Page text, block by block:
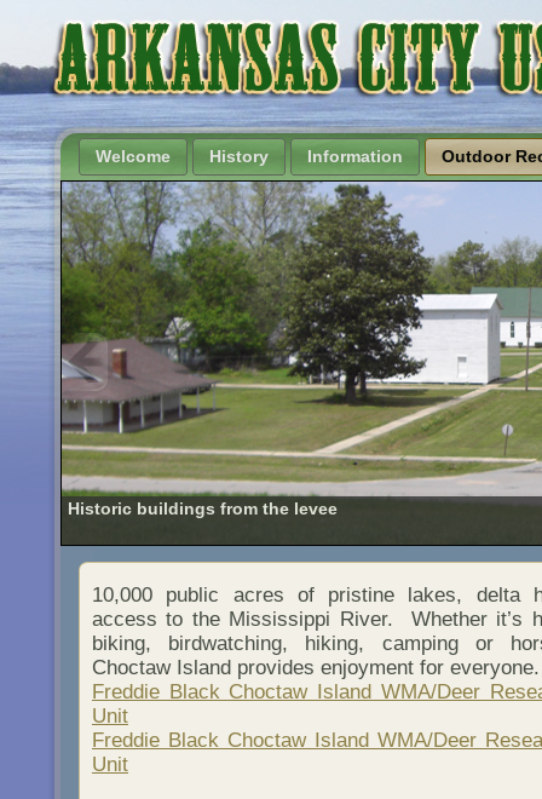
Welcome History Information Outdoor
Historic buildings from the levee
10,000 public acres of pristine lakes, delta
access to the Mississippi River. Whether it’s
biking, birdwatching, hiking, camping or
Choctaw Island provides enjoyment for everyone.
Freddie Black Choctaw Island WMA/Deer
Unit
Freddie Black Choctaw Island WMA/Deer
Unit